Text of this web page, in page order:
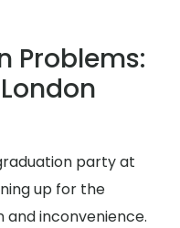
Problems:
party at
up for the
inconvenience.